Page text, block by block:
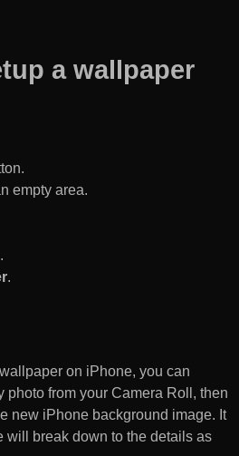
a wallpaper
empty area.
.
on iPhone, you can
photo from your Camera Roll, then
new iPhone background image. It
will break down to the details as